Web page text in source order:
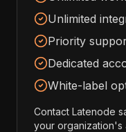
Unlimited
Priority
Dedicated
White-label
Contact Latenode
your organization's